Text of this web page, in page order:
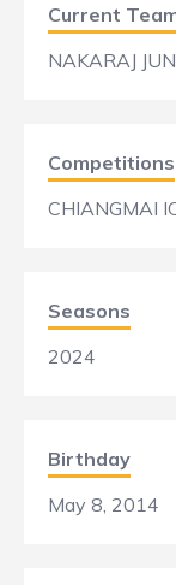
Current
NAKARAJ
Competitions
CHIANGMAI
Seasons
2024
Birthday
May 8, 2014